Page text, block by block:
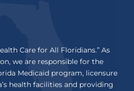
Care for All Floridians.” As
we are responsible for the
Medicaid program, licensure
health facilities and providing